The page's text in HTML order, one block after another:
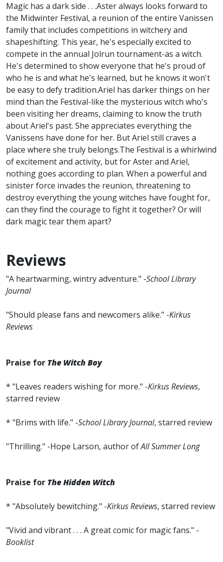
Magic has a dark side . . .Aster always looks forward to
the Midwinter Festival, a reunion of the entire Vanissen
family that includes competitions in witchery and
shapeshifting. This year, he's especially excited to
compete in the annual Jolrun tournament-as a witch.
He's determined to show everyone that he's proud of
who he is and what he's learned, but he knows it won't
be easy to defy tradition.Ariel has darker things on her
mind than the Festival-like the mysterious witch who's
been visiting her dreams, claiming to know the truth
about Ariel's past. She appreciates everything the
Vanissens have done for her. But Ariel still craves a
place where she truly belongs.The Festival is a whirlwind
of excitement and activity, but for Aster and Ariel,
nothing goes according to plan. When a powerful and
sinister force invades the reunion, threatening to
destroy everything the young witches have fought for,
can they find the courage to fight it together? Or will
dark magic tear them apart?
Reviews
"A heartwarming, wintry adventure." -School Library
Journal
"Should please fans and newcomers alike." -Kirkus
Reviews
Praise for The Witch Boy
* "Leaves readers wishing for more." -Kirkus Reviews,
starred review
* "Brims with life." -School Library Journal, starred review
"Thrilling." -Hope Larson, author ofAll Summer Long
Praise for The Hidden Witch
* "Absolutely bewitching." -Kirkus Reviews, starred review
"Vivid and vibrant . . . A great comic for magic fans." -
Booklist